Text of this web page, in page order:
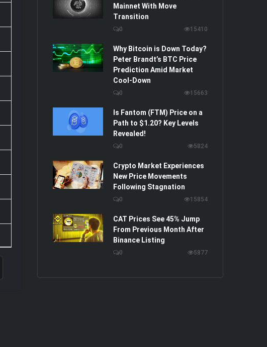
Mainnet With Move
Transition
0 15410
Why Bitcoin is Down Today?
Peter Brandt’s BTC Price
Prediction Amid Market
Cool-Down
0 15663
Is Fantom (FTM) Price on a
Path to $1.20? Key Levels
Revealed!
0 5824
Crypto Market Experiences
New Price Movements
Following Stagnation
0 15854
CAT Prices See 45% Jump
From Previous Month After
Binance Listing
0 5877